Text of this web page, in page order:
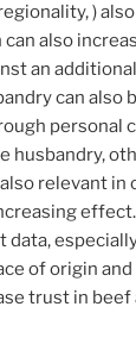
)
also
an
can also
personal
husbandry,
relevant in
effect.
data,
of origin
trust in beef